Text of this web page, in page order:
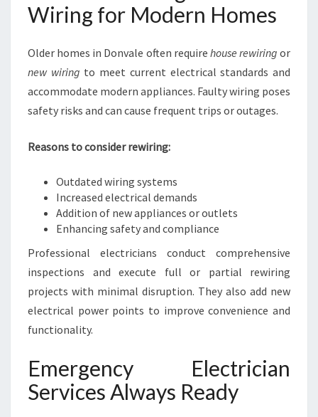
Wiring for Modern Homes
Older homes in Donvale often require house rewiring or
new wiring to meet current electrical standards and
accommodate modern appliances. Faulty wiring poses
safety risks and can cause frequent trips or outages.
Reasons to consider rewiring:
Outdated wiring systems
Increased electrical demands
Addition of new appliances or outlets
Enhancing safety and compliance
Professional electricians conduct comprehensive
inspections and execute full or partial rewiring
projects with minimal disruption. They also add new
electrical power points to improve convenience and
functionality.
Emergency Electrician
Services Always Ready